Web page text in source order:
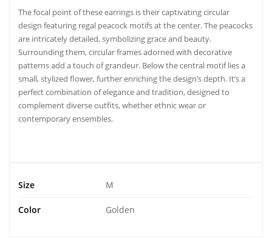
The focal point of these earrings is their captivating circular
design featuring regal peacock motifs at the center. The peacocks
are intricately detailed, symbolizing grace and beauty.
Surrounding them, circular frames adorned with decorative
patterns add a touch of grandeur. Below the central motif lies a
small, stylized flower, further enriching the design’s depth. It’s a
perfect combination of elegance and tradition, designed to
complement diverse outfits, whether ethnic wear or
contemporary ensembles.
Size M
Color Golden